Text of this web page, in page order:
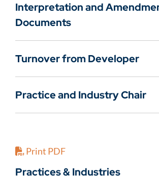
Interpretation and
Documents
Turnover from Developer
Practice and Industry Chair
Print PDF
Practices & Industries